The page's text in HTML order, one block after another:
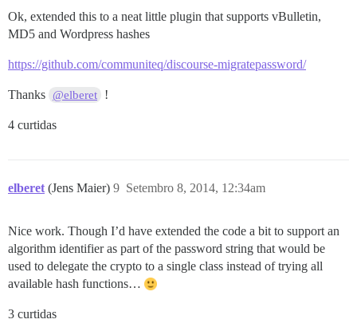
Ok, extended this to a neat little plugin that supports vBulletin,
MD5 and Wordpress hashes
https://github.com/communiteq/discourse-migratepassword/
Thanks @elberet !
4 curtidas
elberet (Jens Maier) Setembro 8, 2014, 12:34am
9
Nice work. Though I’d have extended the code a bit to support an
algorithm identifier as part of the password string that would be
used to delegate the crypto to a single class instead of trying all
available hash functions…
3 curtidas